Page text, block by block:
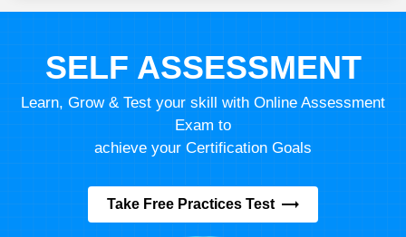
SELF ASSESSMENT
Learn, Grow & Test your skill with Online Assessment
Exam to
achieve your Certification Goals
Take Free Practices Test